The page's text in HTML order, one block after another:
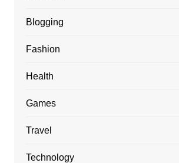
Blogging
Fashion
Health
Games
Travel
Technology